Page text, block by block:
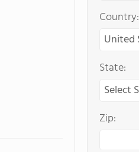
Country:
State:
Zip: